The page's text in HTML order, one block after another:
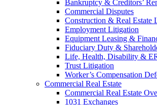
Bankruptcy & Creditors’
Commercial Disputes
Construction & Real Estate
Employment Litigation
Equipment Leasing &
Fiduciary Duty &
Life, Health, Disability &
Trust Litigation
Worker’s Compensation
Commercial Real Estate
Commercial Real Estate
1031 Exchanges